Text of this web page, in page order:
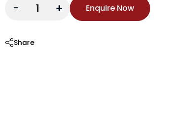
- + Enquire Now
Share